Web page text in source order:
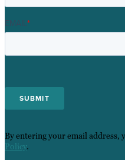
EMAIL*
By entering your email address,
Policy.